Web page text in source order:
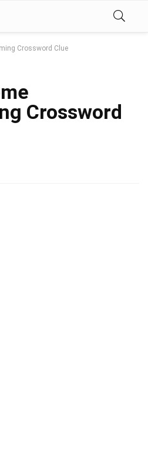
Crossword Clue
Crossword